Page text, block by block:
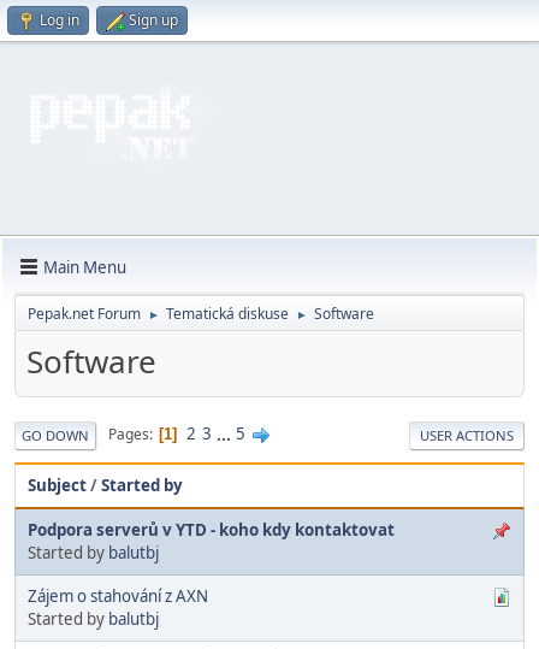
Log in Sign up
Main Menu
Pepak.net Forum ► Tematická diskuse ► Software
Software
GO DOWN Pages 1 2 3 ... 5 USER ACTIONS
Subject/Started by
Podpora serverů v YTD - koho kdy kontaktovat
Started by balutbj
Zájem o stahování z AXN
Started by balutbj